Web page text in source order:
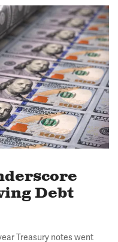
Debt
Treasury notes went